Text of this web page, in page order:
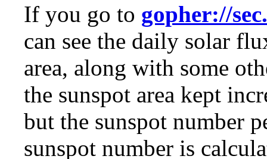
If you go to gopher://
can see the daily solar
area, along with some
the sunspot area kept
but the sunspot number
sunspot number is